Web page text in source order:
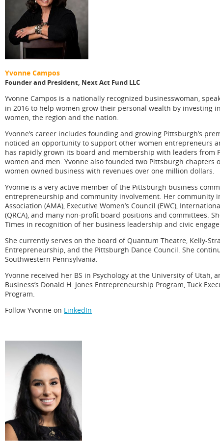
Yvonne Campos
Founder and President, Next Act Fund LLC
Yvonne Campos is a nationally recognized businesswoman,
in 2016 to help women grow their personal wealth by investing
women, the region and the nation.
Yvonne’s career includes founding and growing Pittsburgh’s
noticed an opportunity to support other women entrepreneurs
has rapidly grown its board and membership with leaders from
women and men. Yvonne also founded two Pittsburgh chapters
women owned business with revenues over one million dollars.
Yvonne is a very active member of the Pittsburgh business
entrepreneurship and community involvement. Her community
Association (AMA), Executive Women’s Council (EWC),
(QRCA), and many non-profit board positions and committees.
Times in recognition of her business leadership and civic
She currently serves on the board of Quantum Theatre, Kelly-
Entrepreneurship, and the Pittsburgh Dance Council. She
Southwestern Pennsylvania.
Yvonne received her BS in Psychology at the University of Utah,
Business’s Donald H. Jones Entrepreneurship Program, Tuck
Program.
Follow Yvonne on LinkedIn